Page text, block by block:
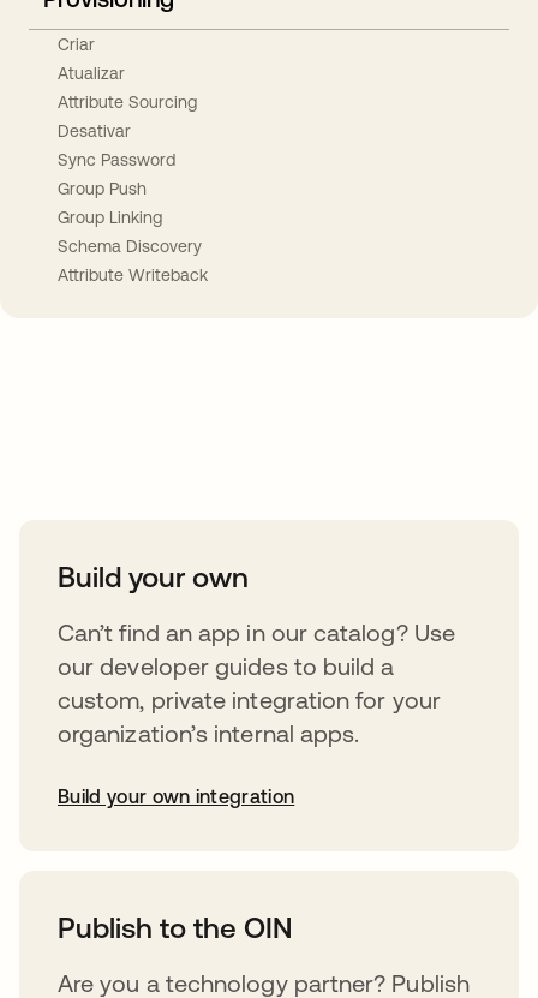
Criar
Atualizar
Attribute Sourcing
Desativar
Sync Password
Group Push
Group Linking
Schema Discovery
Attribute Writeback
Build your own
Can’t find an app in our catalog? Use
our developer guides to build a
custom, private integration for your
organization’s internal apps.
Build your own integration
Publish to the OIN
Are you a technology partner? Publish